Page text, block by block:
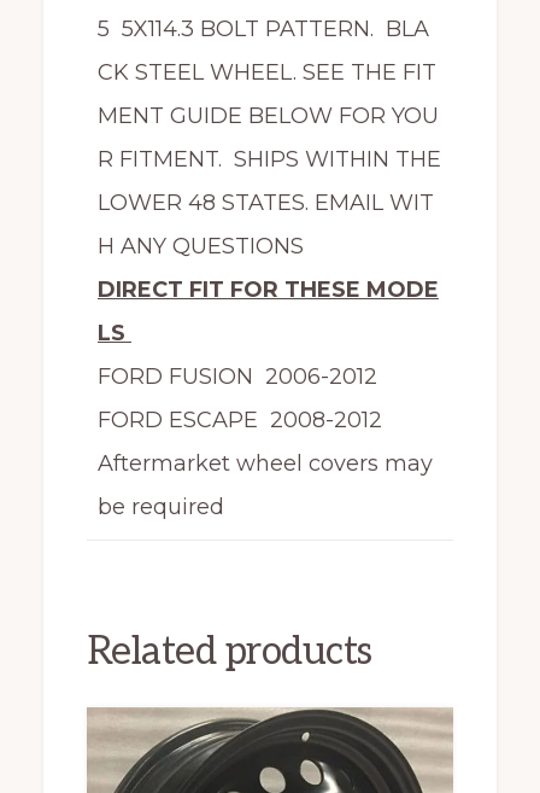
5 5X114.3 BOLT PATTERN. BLA
CK STEEL WHEEL. SEE THE FIT
MENT GUIDE BELOW FOR YOU
R FITMENT. SHIPS WITHIN THE
LOWER 48 STATES. EMAIL WIT
H ANY QUESTIONS
DIRECT FIT FOR THESE MODE
LS
FORD FUSION 2006-2012
FORD ESCAPE 2008-2012
Aftermarket wheel covers may
be required
Related products